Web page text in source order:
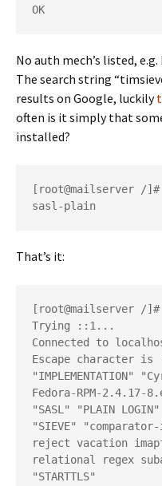
No auth mech’s listed,
The search string
results on Google, luckily
often is it simply that
installed?
[root@mailserver /
That’s it:
[root@mailserver /
Trying ::1...
Connected to
Escape character
"IMPLEMENTATION"
Fedora-RPM-2.4.17-
"SASL" "PLAIN LOGIN"
"SIEVE"
reject vacation
relational regex
"STARTTLS"